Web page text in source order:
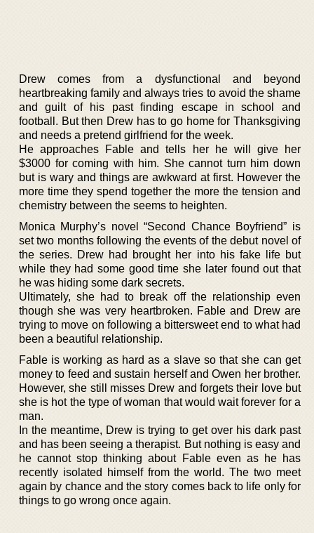
Drew comes from a dysfunctional and beyond
heartbreaking family and always tries to avoid the shame
and guilt of his past finding escape in school and
football. But then Drew has to go home for Thanksgiving
and needs a pretend girlfriend for the week.
He approaches Fable and tells her he will give her
$3000 for coming with him. She cannot turn him down
but is wary and things are awkward at first. However the
more time they spend together the more the tension and
chemistry between the seems to heighten.
Monica Murphy’s novel “Second Chance Boyfriend” is
set two months following the events of the debut novel of
the series. Drew had brought her into his fake life but
while they had some good time she later found out that
he was hiding some dark secrets.
Ultimately, she had to break off the relationship even
though she was very heartbroken. Fable and Drew are
trying to move on following a bittersweet end to what had
been a beautiful relationship.
Fable is working as hard as a slave so that she can get
money to feed and sustain herself and Owen her brother.
However, she still misses Drew and forgets their love but
she is hot the type of woman that would wait forever for a
man.
In the meantime, Drew is trying to get over his dark past
and has been seeing a therapist. But nothing is easy and
he cannot stop thinking about Fable even as he has
recently isolated himself from the world. The two meet
again by chance and the story comes back to life only for
things to go wrong once again.